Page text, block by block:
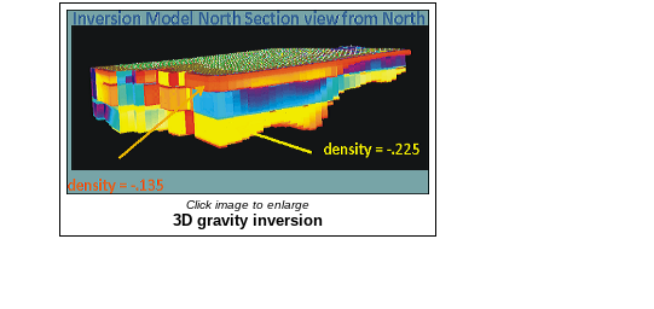
Click image to enlarge
3D gravity inversion